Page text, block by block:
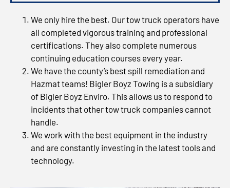
We only hire the best. Our tow truck operators have
all completed vigorous training and professional
certifications. They also complete numerous
continuing education courses every year.
We have the county’s best spill remediation and
Hazmat teams! Bigler Boyz Towing is a subsidiary
of Bigler Boyz Enviro. This allows us to respond to
incidents that other tow truck companies cannot
handle.
We work with the best equipment in the industry
and are constantly investing in the latest tools and
technology.